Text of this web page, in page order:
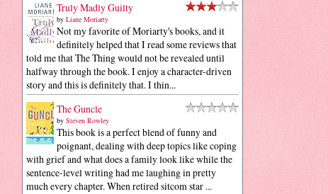
Truly Madly Guilty
by Liane Moriarty
Not my favorite of Moriarty's books, and it
definitely helped that I read some reviews that
told me that The Thing would not be revealed until
halfway through the book. I enjoy a character-driven
story and this is definitely that. I thin...
The Guncle
by Steven Rowley
This book is a perfect blend of funny and
poignant, dealing with deep topics like coping
with grief and what does a family look like while the
sentence-level writing had me laughing in pretty
much every chapter. When retired sitcom star ...